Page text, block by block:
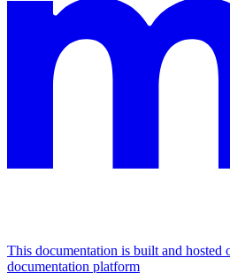
This documentation is built and
documentation platform